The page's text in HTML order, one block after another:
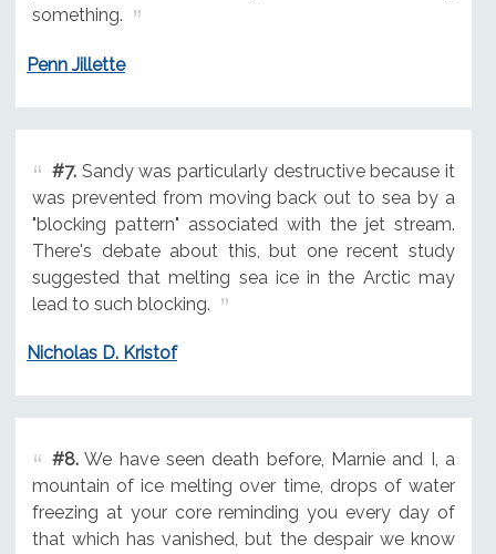
something.
Penn Jillette
#7.Sandy was particularly destructive because it
was prevented from moving back out to sea by a
"blocking pattern" associated with the jet stream.
There's debate about this, but one recent study
suggested that melting sea ice in the Arctic may
lead to such blocking.
Nicholas D. Kristof
#8.We have seen death before, Marnie and I, a
mountain of ice melting over time, drops of water
freezing at your core reminding you every day of
that which has vanished, but the despair we know